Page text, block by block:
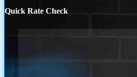
Quick Rate Check